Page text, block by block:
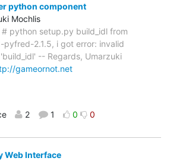
python component
Mochlis
# python setup.py build_idl from
pyfred-2.1.5, i got error: invalid
-- Regards, Umarzuki
gameornot.net
2 1 0 0
Web Interface